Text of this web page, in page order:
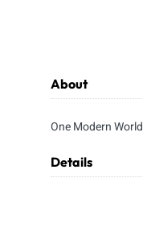
About
One Modern World
Details